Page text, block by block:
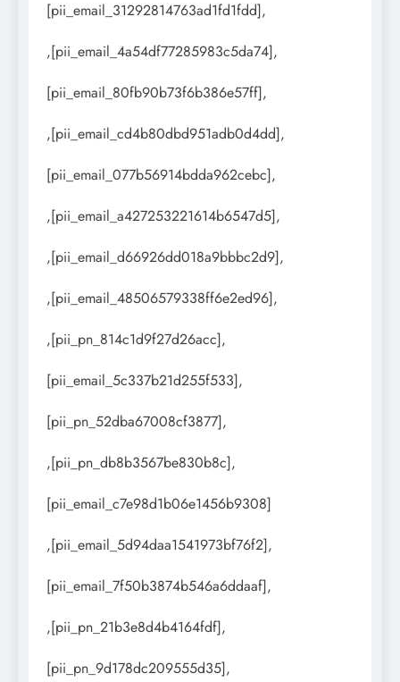
[pii_email_31292814763ad1fd1fdd],
,[pii_email_4a54df77285983c5da74],
[pii_email_80fb90b73f6b386e57ff],
,[pii_email_cd4b80dbd951adb0d4dd],
[pii_email_077b56914bdda962cebc],
,[pii_email_a427253221614b6547d5],
,[pii_email_d66926dd018a9bbbc2d9],
,[pii_email_48506579338ff6e2ed96],
,[pii_pn_814c1d9f27d26acc],
[pii_email_5c337b21d255f533],
[pii_pn_52dba67008cf3877],
,[pii_pn_db8b3567be830b8c],
[pii_email_c7e98d1b06e1456b9308]
,[pii_email_5d94daa1541973bf76f2],
[pii_email_7f50b3874b546a6ddaaf],
,[pii_pn_21b3e8d4b4164fdf],
[pii_pn_9d178dc209555d35],